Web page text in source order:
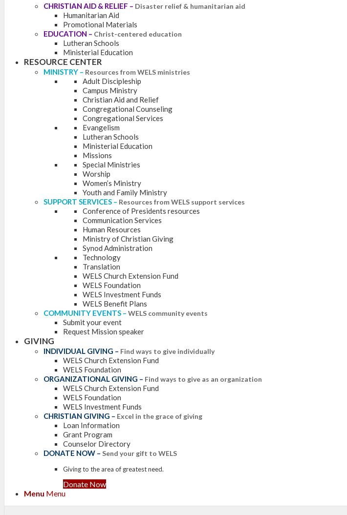
CHRISTIAN AID & RELIEF – Disaster relief & humanitarian aid
Humanitarian Aid
Promotional Materials
EDUCATION – Christ-centered education
Lutheran Schools
Ministerial Education
RESOURCE CENTER
MINISTRY – Resources from WELS ministries
Adult Discipleship
Campus Ministry
Christian Aid and Relief
Congregational Counseling
Congregational Services
Evangelism
Lutheran Schools
Ministerial Education
Missions
Special Ministries
Worship
Women’s Ministry
Youth and Family Ministry
SUPPORT SERVICES – Resources from WELS support services
Conference of Presidents resources
Communication Services
Human Resources
Ministry of Christian Giving
Synod Administration
Technology
Translation
WELS Church Extension Fund
WELS Foundation
WELS Investment Funds
WELS Benefit Plans
COMMUNITY EVENTS – WELS community events
Submit your event
Request Mission speaker
GIVING
INDIVIDUAL GIVING – Find ways to give individually
WELS Church Extension Fund
WELS Foundation
ORGANIZATIONAL GIVING – Find ways to give as an organization
WELS Church Extension Fund
WELS Foundation
WELS Investment Funds
CHRISTIAN GIVING – Excel in the grace of giving
Loan Information
Grant Program
Counselor Directory
DONATE NOW – Send your gift to WELS
Giving to the area of greatest need.
Donate Now
Menu Menu